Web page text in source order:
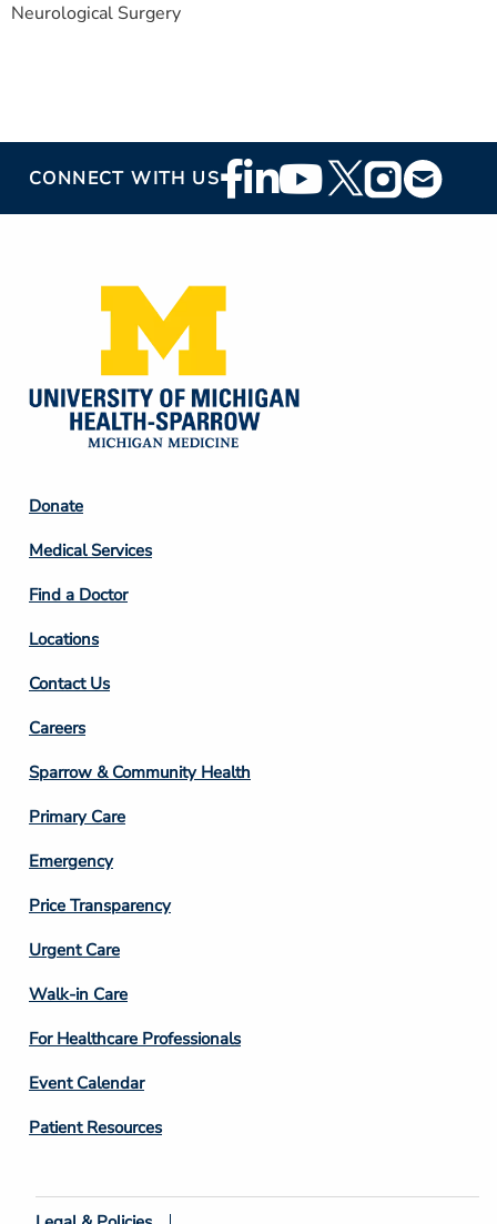
Neurological Surgery
CONNECT WITH USFooter
Social
Footer
Column
2
Donate
Medical Services
Find a Doctor
Locations
Contact Us
Footer
Column
3
Careers
Sparrow & Community Health
Primary Care
Emergency
Price Transparency
Footer
Column
4
Urgent Care
Walk-in Care
For Healthcare Professionals
Event Calendar
Patient Resources